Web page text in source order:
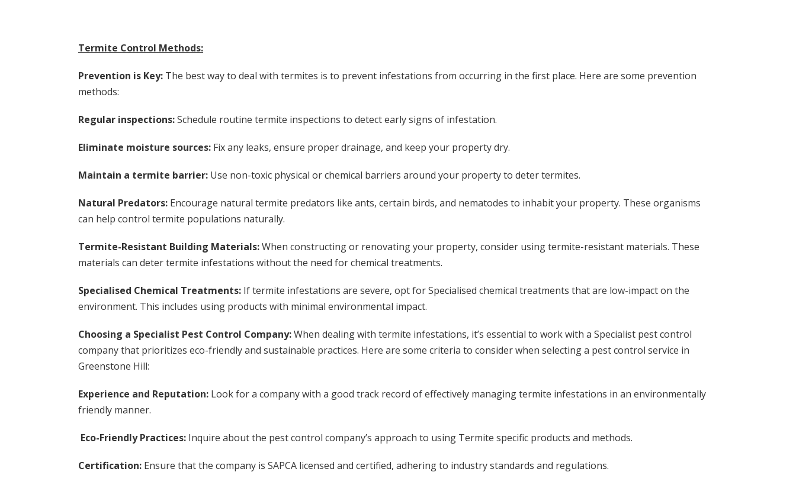
Termite Control Methods:
Prevention is Key: The best way to deal with termites is to prevent infestations from occurring in the first place. Here are some prevention
methods:
Regular inspections:Schedule routine termite inspections to detect early signs of infestation.
Eliminate moisture sources: Fix any leaks, ensure proper drainage, and keep your property dry.
Maintain a termite barrier: Use non-toxic physical or chemical barriers around your property to deter termites.
Natural Predators: Encourage natural termite predators like ants, certain birds, and nematodes to inhabit your property. These organisms
can help control termite populations naturally.
Termite-Resistant Building Materials:When constructing or renovating your property, consider using termite-resistant materials. These
materials can deter termite infestations without the need for chemical treatments.
Specialised Chemical Treatments: If termite infestations are severe, opt for Specialised chemical treatments that are low-impact on the
environment. This includes using products with minimal environmental impact.
Choosing a Specialist Pest Control Company:When dealing with termite infestations, it’s essential to work with a Specialist pest control
company that prioritizes eco-friendly and sustainable practices. Here are some criteria to consider when selecting a pest control service in
Greenstone Hill:
Experience and Reputation: Look for a company with a good track record of effectively managing termite infestations in an environmentally
friendly manner.
Eco-Friendly Practices: Inquire about the pest control company’s approach to using Termite specific products and methods.
Certification: Ensure that the company is SAPCA licensed and certified, adhering to industry standards and regulations.